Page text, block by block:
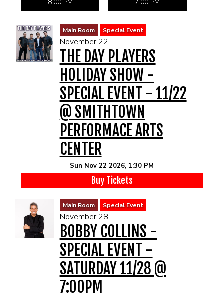
Main Room Special Event
November 22
THE DAY PLAYERS
HOLIDAY SHOW -
SPECIAL EVENT - 11/22
@ SMITHTOWN
PERFORMACE ARTS
CENTER
Sun Nov 22 2026, 1:30 PM
Buy Tickets
Main Room Special Event
November 28
BOBBY COLLINS -
SPECIAL EVENT -
SATURDAY 11/28 @
7:00PM